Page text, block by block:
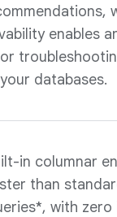
enables
databases.
in columnar
than
with zero